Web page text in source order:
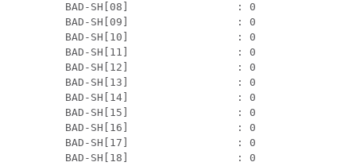
BAD-SH[08]                 : 0
BAD-SH[09]                 : 0
BAD-SH[10]                 : 0
BAD-SH[11]                 : 0
BAD-SH[12]                 : 0
BAD-SH[13]                 : 0
BAD-SH[14]                 : 0
BAD-SH[15]                 : 0
BAD-SH[16]                 : 0
BAD-SH[17]                 : 0
BAD-SH[18]                 : 0